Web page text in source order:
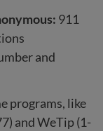
911
and
programs, like
and WeTip (1-